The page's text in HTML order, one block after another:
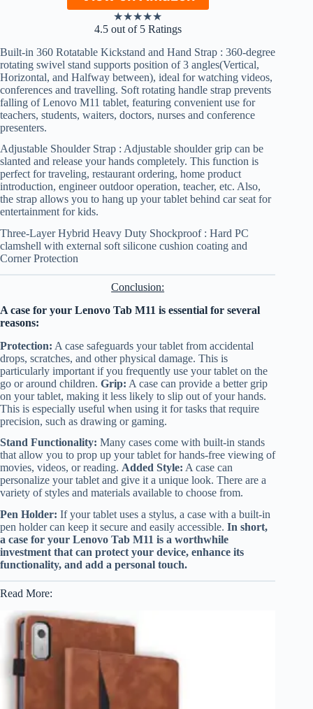
★★★★★
4.5 out of 5 Ratings
Built-in 360 Rotatable Kickstand and Hand Strap : 360-degree
rotating swivel stand supports position of 3 angles(Vertical,
Horizontal, and Halfway between), ideal for watching videos,
conferences and travelling. Soft rotating handle strap prevents
falling of Lenovo M11 tablet, featuring convenient use for
teachers, students, waiters, doctors, nurses and conference
presenters.
Adjustable Shoulder Strap : Adjustable shoulder grip can be
slanted and release your hands completely. This function is
perfect for traveling, restaurant ordering, home product
introduction, engineer outdoor operation, teacher, etc. Also,
the strap allows you to hang up your tablet behind car seat for
entertainment for kids.
Three-Layer Hybrid Heavy Duty Shockproof : Hard PC
clamshell with external soft silicone cushion coating and
Corner Protection
Conclusion:
A case for your Lenovo Tab M11 is essential for several
reasons:
Protection: A case safeguards your tablet from accidental
drops, scratches, and other physical damage. This is
particularly important if you frequently use your tablet on the
go or around children. Grip: A case can provide a better grip
on your tablet, making it less likely to slip out of your hands.
This is especially useful when using it for tasks that require
precision, such as drawing or gaming.
Stand Functionality: Many cases come with built-in stands
that allow you to prop up your tablet for hands-free viewing of
movies, videos, or reading. Added Style: A case can
personalize your tablet and give it a unique look. There are a
variety of styles and materials available to choose from.
Pen Holder: If your tablet uses a stylus, a case with a built-in
pen holder can keep it secure and easily accessible. In short,
a case for your Lenovo Tab M11 is a worthwhile
investment that can protect your device, enhance its
functionality, and add a personal touch.
Read More: